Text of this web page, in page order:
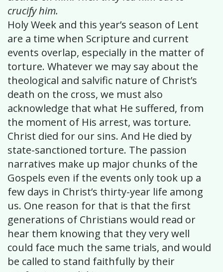
crucify him.
Holy Week and this year’s season of Lent
are a time when Scripture and current
events overlap, especially in the matter of
torture. Whatever we may say about the
theological and salvific nature of Christ’s
death on the cross, we must also
acknowledge that what He suffered, from
the moment of His arrest, was torture.
Christ died for our sins. And He died by
state-sanctioned torture. The passion
narratives make up major chunks of the
Gospels even if the events only took up a
few days in Christ’s thirty-year life among
us. One reason for that is that the first
generations of Christians would read or
hear them knowing that they very well
could face much the same trials, and would
be called to stand faithfully by their